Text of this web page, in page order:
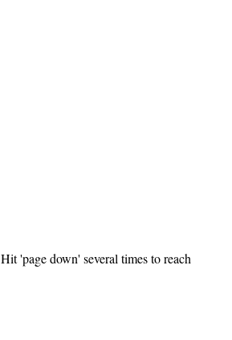
'page down' several times to reach